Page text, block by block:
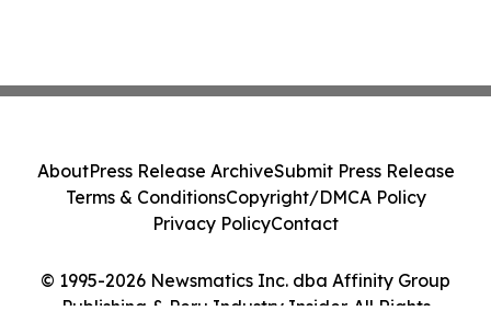
© 1995-2026 Newsmatics Inc. dba Affinity Group
Publishing & Peru Industry Insider. All Rights
AboutPress Release ArchiveSubmit Press Release
Terms & ConditionsCopyright/DMCA Policy
Privacy PolicyContact